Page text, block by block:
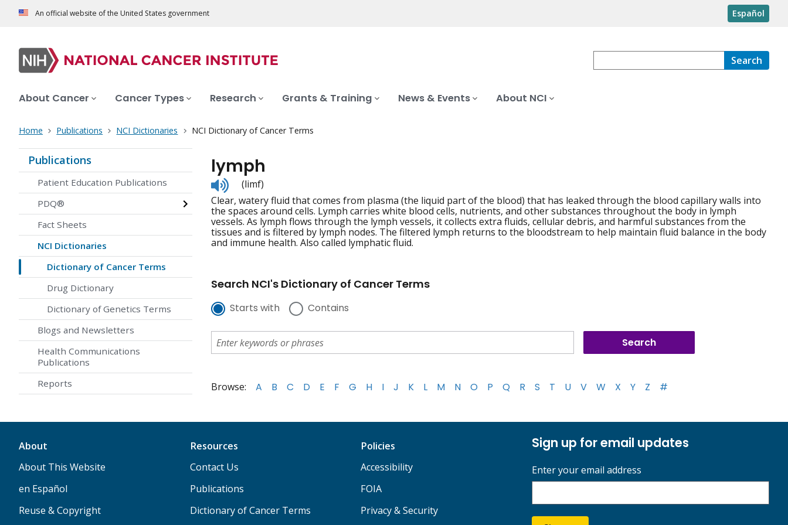
An official website of the United States government Español
Search
About Cancer Cancer Types Research Grants & Training News & Events About NCI
Home Publications NCI Dictionaries NCI Dictionary of Cancer Terms
Publications
Patient Education Publications
PDQ®
Fact Sheets
NCI Dictionaries
Dictionary of Cancer Terms
Drug Dictionary
Dictionary of Genetics Terms
Blogs and Newsletters
Health Communications
Publications
Reports
lymph
Listen
to
pronunciation
(limf)
Clear, watery fluid that comes from plasma (the liquid part of the blood) that has leaked through the blood capillary walls into
the spaces around cells. Lymph carries white blood cells, nutrients, and other substances throughout the body in lymph
vessels. As lymph flows through the lymph vessels, it collects extra fluids, cellular debris, and harmful substances from the
tissues and is filtered by lymph nodes. The filtered lymph returns to the bloodstream to help maintain fluid balance in the body
and immune health. Also called lymphatic fluid.
Search NCI's Dictionary of Cancer Terms
Starts with Contains
Browse: A B C D E F G H I J K L M N O P Q R S T U V W X Y Z #
About
About This Website
en Español
Reuse & Copyright
Resources
Contact Us
Publications
Dictionary of Cancer Terms
Policies
Accessibility
FOIA
Privacy & Security
Sign up for email updates
Enter your email address